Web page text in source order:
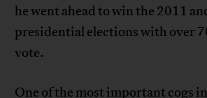
he went ahead to win the 2011
presidential elections with over
vote.
One of the most important cogs